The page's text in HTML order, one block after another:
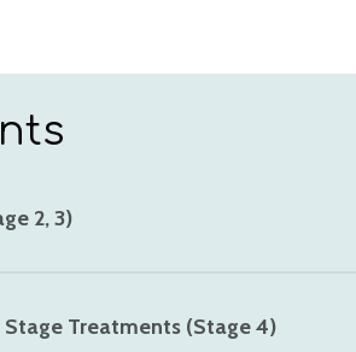
2, 3)
treatments.
Treatments (Stage 4)